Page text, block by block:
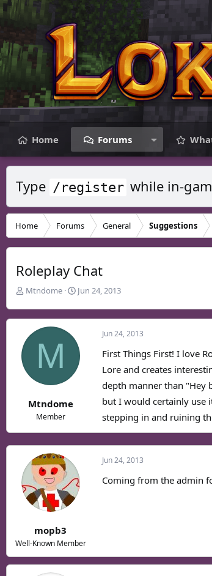
Home Forums
Type /register while in-
Home Forums General Suggestions
Roleplay Chat
T
a
t
r
Mtndome
S
d
a
Jun 24, 2013
M
Mtndome
Member
Jun 24, 2013
First Things First! I love
Lore and creates
depth manner than "Hey
but I would certainly use
stepping in and ruining
mopb3
Well-Known Member
Jun 24, 2013
Coming from the admin